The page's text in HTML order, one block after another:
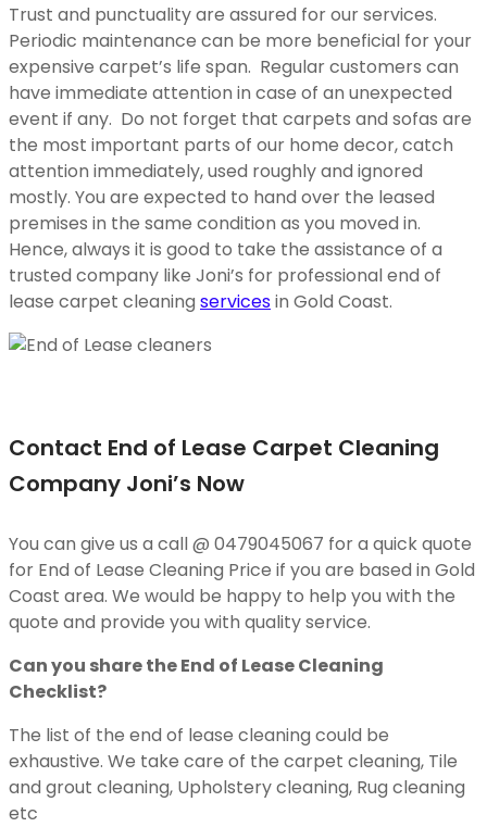
Trust and punctuality are assured for our services.
Periodic maintenance can be more beneficial for your
expensive carpet’s life span. Regular customers can
have immediate attention in case of an unexpected
event if any. Do not forget that carpets and sofas are
the most important parts of our home decor, catch
attention immediately, used roughly and ignored
mostly. You are expected to hand over the leased
premises in the same condition as you moved in.
Hence, always it is good to take the assistance of a
trusted company like Joni’s for professional end of
lease carpet cleaning servicesin Gold Coast.
Contact End of Lease Carpet Cleaning
Company Joni’s Now
You can give us a call @ 0479045067 for a quick quote
for End of Lease Cleaning Price if you are based in Gold
Coast area. We would be happy to help you with the
quote and provide you with quality service.
Can you share the End of Lease Cleaning
Checklist?
The list of the end of lease cleaning could be
exhaustive. We take care of the carpet cleaning, Tile
and grout cleaning, Upholstery cleaning, Rug cleaning
etc